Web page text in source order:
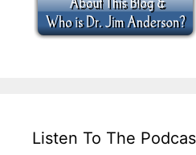
Listen To The